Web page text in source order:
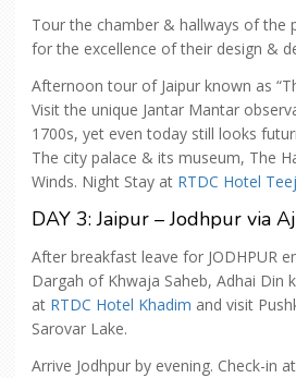
Tour the chamber & hallways of the
for the excellence of their design &
Afternoon tour of Jaipur known as
Visit the unique Jantar Mantar
1700s, yet even today still looks
The city palace & its museum, The
Winds. Night Stay at RTDC Hotel Teej
DAY 3: Jaipur – Jodhpur via
After breakfast leave for JODHPUR
Dargah of Khwaja Saheb, Adhai Din
at RTDC Hotel Khadim and visit
Sarovar Lake.
Arrive Jodhpur by evening. Check-in